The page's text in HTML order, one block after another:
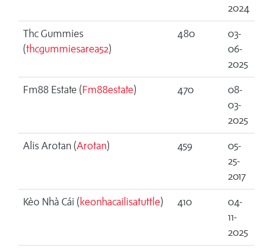
2024
Thc Gummies
(thcgummiesarea52)
480
03-
06-
2025
Fm88 Estate (Fm88estate) 470
08-
03-
2025
Alis Arotan (Arotan) 459
05-
25-
2017
Kèo Nhà Cái ( keonhacailisatuttle) 410
04-
11-
2025